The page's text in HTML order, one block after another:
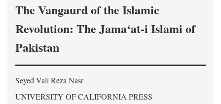
The Vangaurd of the Islamic
Revolution: The Jama‘at-i Islami of
Pakistan
Seyed Vali Reza Nasr
UNIVERSITY OF CALIFORNIA PRESS